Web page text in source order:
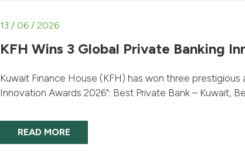
13 / 06 / 2026
KFH Wins 3 Global Private Banking
Kuwait Finance House (KFH) has won three
Innovation Awards 2026": Best Private Bank – Kuwait,
READ MORE